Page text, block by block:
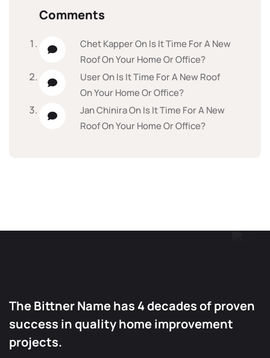
Comments
Chet KapperOnIs It Time For A New
Roof On Your Home Or Office?
UserOnIs It Time For A New Roof
On Your Home Or Office?
Jan ChiniraOnIs It Time For A New
Roof On Your Home Or Office?
The Bittner Name has 4 decades of proven
success in quality home improvement
projects.